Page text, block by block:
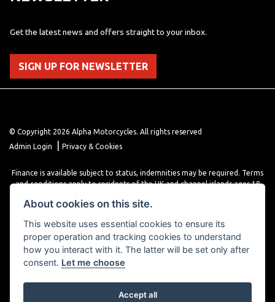
Get the latest news and offers straight to your inbox.
SIGN UP FOR NEWSLETTER
© Copyright 2026 Alpha Motorcycles. All rights reserved
Admin Login
Privacy & Cookies
Finance is available subject to status, indemnities may be required. Terms
and conditions apply to residents of the UK and channel islands ages 18
various finance providers, a trading style of close brothers limited, roman
Powered by DealerWebs
About cookies on this site.
This website uses essential cookies to ensure its
proper operation and tracking cookies to understand
how you interact with it. The latter will be set only after
consent. Let me choose
Accept all